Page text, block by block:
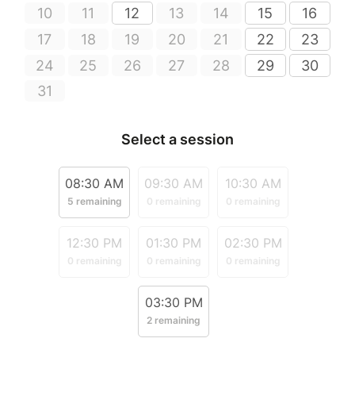
10
11 12 13 14 15
16
17
18 19 20 21 22
23
24
25 26 27 28 29
30
31
Select a session
08:30 AM
5 remaining
09:30 AM
0 remaining
10:30 AM
0 remaining
12:30 PM
0 remaining
01:30 PM
0 remaining
02:30 PM
0 remaining
03:30 PM
2 remaining